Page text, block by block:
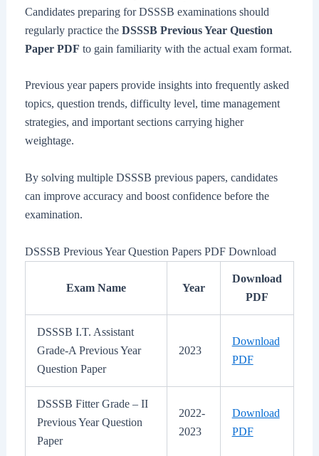
Candidates preparing for DSSSB examinations should
regularly practice the DSSSB Previous Year Question
Paper PDF to gain familiarity with the actual exam format.
Previous year papers provide insights into frequently asked
topics, question trends, difficulty level, time management
strategies, and important sections carrying higher
weightage.
By solving multiple DSSSB previous papers, candidates
can improve accuracy and boost confidence before the
examination.
DSSSB Previous Year Question Papers PDF Download
Exam Name Year
Download
PDF
DSSSB I.T. Assistant
Grade-A Previous Year
Question Paper
2023
Download
PDF
DSSSB Fitter Grade – II
Previous Year Question
Paper
2022-
2023
Download
PDF